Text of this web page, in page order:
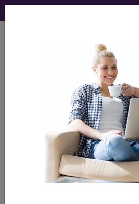
Article - Local
Determination
Response to
Comments:
Plasma-
Genomic